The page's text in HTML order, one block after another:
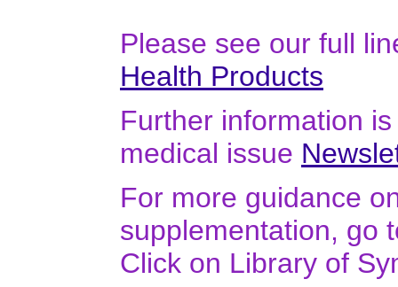
Please see our full
Health Products
Further information
medical issue
For more guidance
supplementation, go
Click on Library of